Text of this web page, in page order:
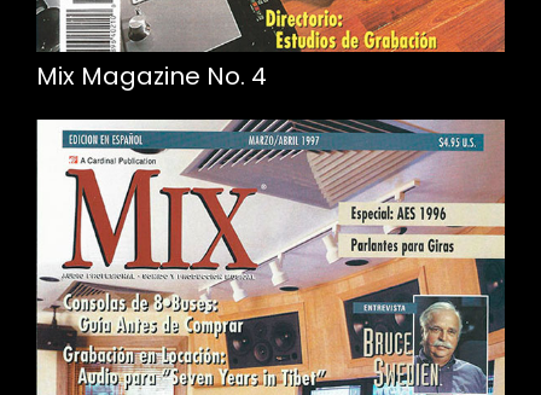
Mix Magazine No. 4